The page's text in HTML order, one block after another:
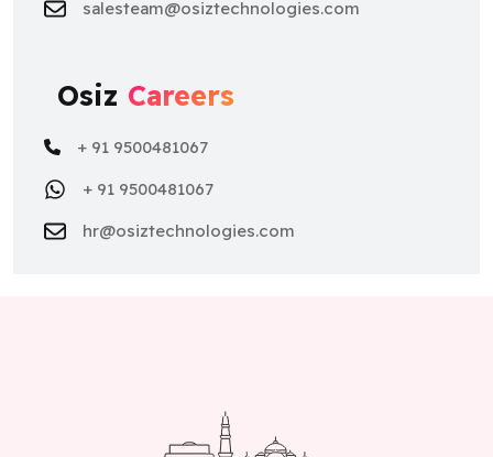
OsizCareers
hr@osiztechnologies.com